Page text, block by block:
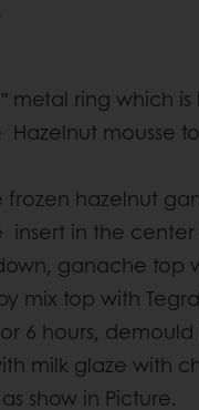
metal ring which
Hazelnut mousse
frozen hazelnut
insert in the
ganache top
mix top with
6 hours,
milk glaze with
show in Picture.